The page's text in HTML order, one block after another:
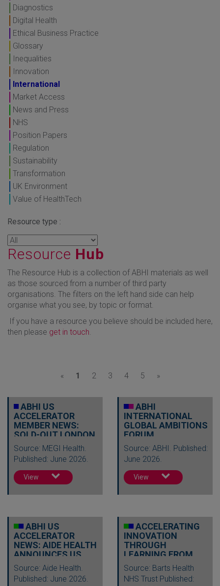
Diagnostics
Digital Health
Ethical Business Practice
Glossary
Inequalities
Innovation
International
Market Access
News and Press
NHS
Position Papers
Regulation
Sustainability
Transformation
UK Environment
Value of HealthTech
Resource type :
Resource Hub
The Resource Hub is a collection of ABHI materials as well
as those sourced from a number of third party
organisations. The filters on the left hand side can help
organise what you see, by topic or format.
If you have a resource you believe should be included here,
then please get in touch
« 1 2 3 4 5 »
ABHI US
ACCELERATOR
MEMBER NEWS:
SOLD-OUT LONDON
SUMMIT TO
SHOWCASE AI…
Source: MEGI Health.
Published: June 2026.
View
ABHI
INTERNATIONAL
GLOBAL AMBITIONS
FORUM
Source: ABHI. Published:
June 2026.
View
ABHI US
ACCELERATOR
NEWS: AIDE HEALTH
ANNOUNCES US
EXPANSION
THROUGH L…
Source: Aide Health.
Published: June 2026.
ACCELERATING
INNOVATION
THROUGH
LEARNING FROM
ACROSS THE POND
Source: Barts Health
NHS Trust Published: